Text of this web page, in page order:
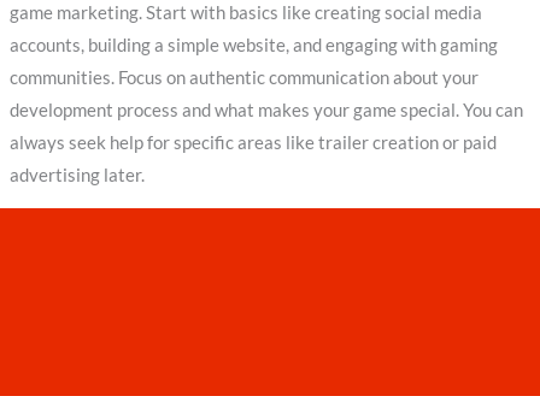
game marketing. Start with basics like creating social media
accounts, building a simple website, and engaging with gaming
communities. Focus on authentic communication about your
development process and what makes your game special. You can
always seek help for specific areas like trailer creation or paid
advertising later.